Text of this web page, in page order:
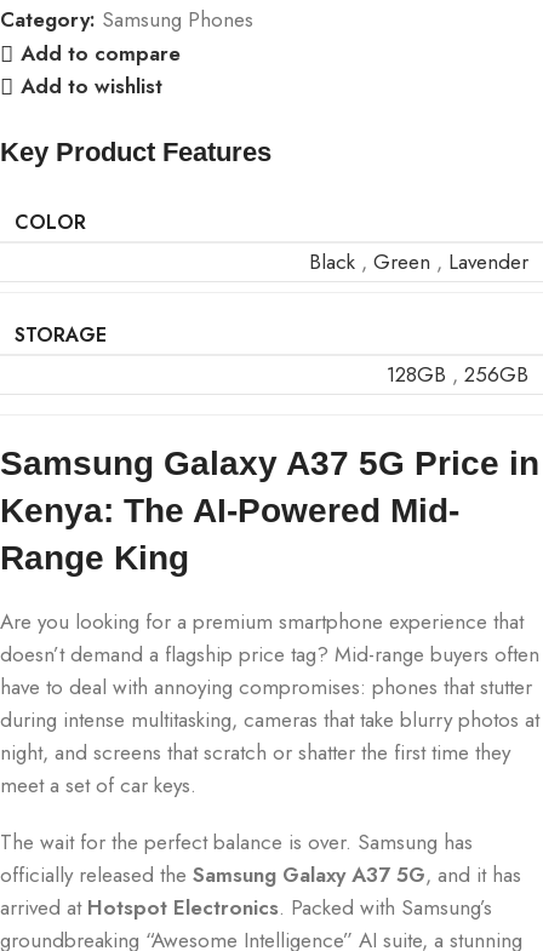
Category: Samsung Phones
Add to compare
Add to wishlist
Key Product Features
COLOR
Black , Green , Lavender
STORAGE
128GB , 256GB
Samsung Galaxy A37 5G Price in
Kenya: The AI-Powered Mid-
Range King
Are you looking for a premium smartphone experience that
doesn’t demand a flagship price tag? Mid-range buyers often
have to deal with annoying compromises: phones that stutter
during intense multitasking, cameras that take blurry photos at
night, and screens that scratch or shatter the first time they
meet a set of car keys.
The wait for the perfect balance is over. Samsung has
officially released the Samsung Galaxy A37 5G, and it has
arrived at Hotspot Electronics. Packed with Samsung’s
groundbreaking “Awesome Intelligence” AI suite, a stunning